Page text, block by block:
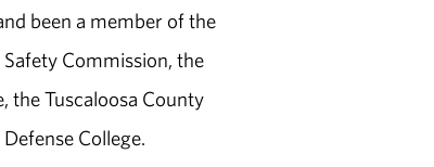
been a member of the
Commission, the
the Tuscaloosa County
College.